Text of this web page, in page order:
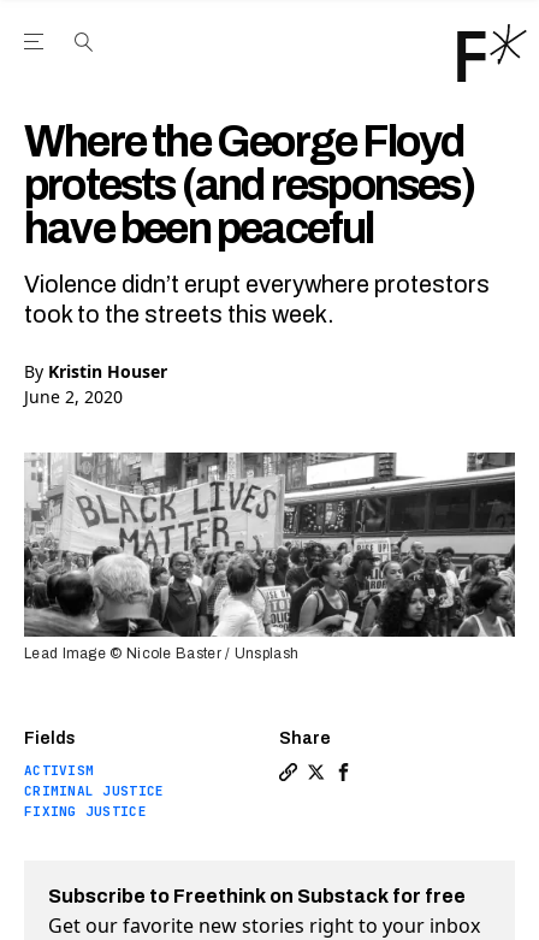
Open the Main Navigation Menu
Where the George Floyd
protests (and responses)
have been peaceful
Violence didn’t erupt everywhere protestors
took to the streets this week.
By Kristin Houser
June 2, 2020
Fields
ACTIVISM
CRIMINAL JUSTICE
FIXING JUSTICE
Share
Lead Image © Nicole Baster / Unsplash
Subscribe to Freethink on Substack for free
Get our favorite new stories right to your inbox